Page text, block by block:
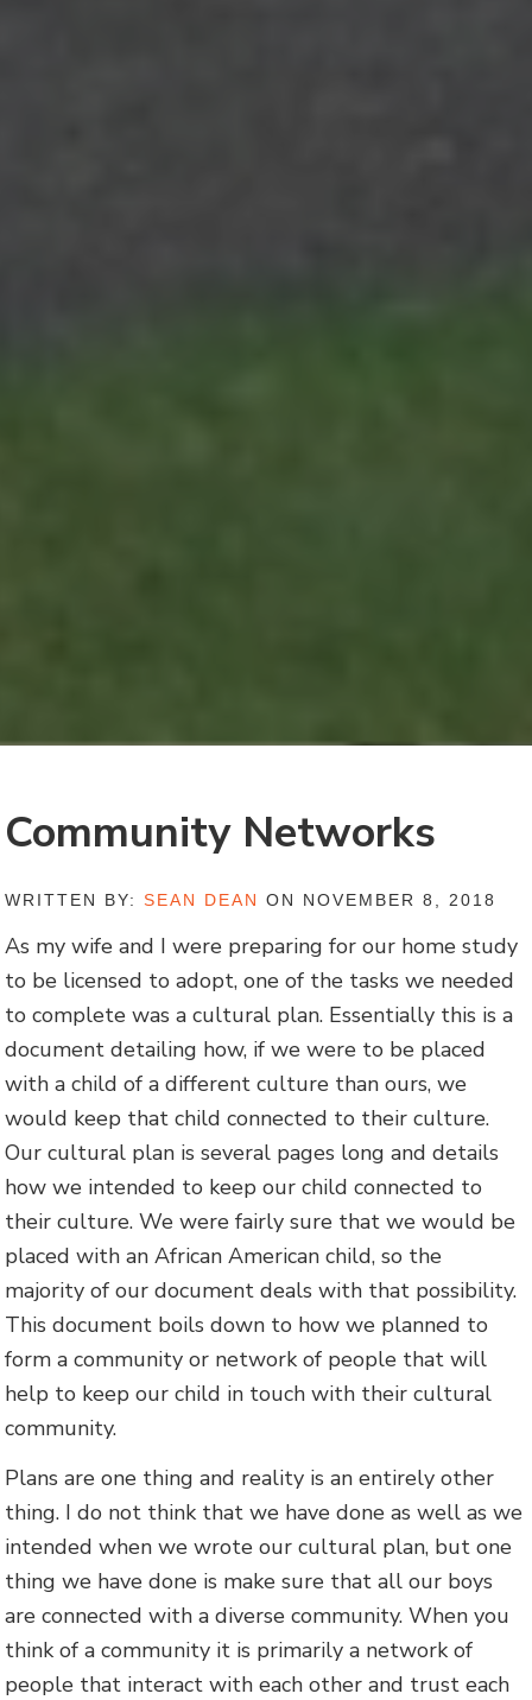
Community Networks
WRITTEN BY:SEAN DEAN ON NOVEMBER 8, 2018
As my wife and I were preparing for our home study
to be licensed to adopt, one of the tasks we needed
to complete was a cultural plan. Essentially this is a
document detailing how, if we were to be placed
with a child of a different culture than ours, we
would keep that child connected to their culture.
Our cultural plan is several pages long and details
how we intended to keep our child connected to
their culture. We were fairly sure that we would be
placed with an African American child, so the
majority of our document deals with that possibility.
This document boils down to how we planned to
form a community or network of people that will
help to keep our child in touch with their cultural
community.
Plans are one thing and reality is an entirely other
thing. I do not think that we have done as well as we
intended when we wrote our cultural plan, but one
thing we have done is make sure that all our boys
are connected with a diverse community. When you
think of a community it is primarily a network of
people that interact with each other and trust each